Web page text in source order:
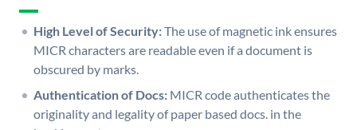
High Level of Security:The use of magnetic ink ensures
MICR characters are readable even if a document is
obscured by marks.
Authentication of Docs: MICR code authenticates the
originality and legality of paper based docs. in the